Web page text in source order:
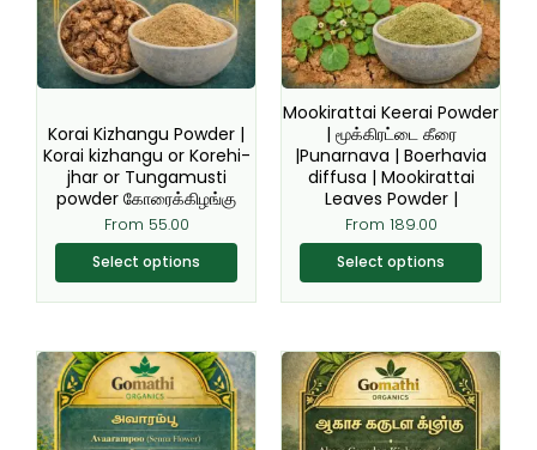
Korai Kizhangu Powder |
Korai kizhangu or Korehi-
jhar or Tungamusti
powder கோரைக்கிழங்கு
From 55.00
Select options
The
options
may
chosen
on
the
product
page
Mookirattai Keerai Powder
| மூக்கிரட்டை கீரை
|Punarnava | Boerhavia
diffusa | Mookirattai
Leaves Powder |
From 189.00
Select options
The
options
may
be
chosen
on
the
product
page
This
product
has
This
product
has